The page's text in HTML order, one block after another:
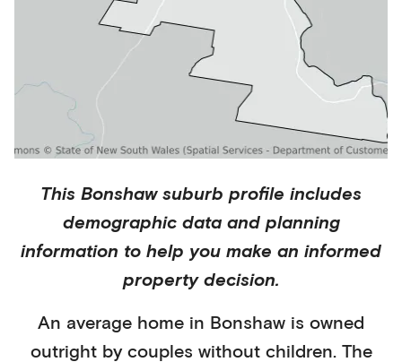
This Bonshawsuburb profile includes
demographic data and planning
information to help you make an informed
property decision.
An average home in Bonshaw is owned
outrightby couples without children. The